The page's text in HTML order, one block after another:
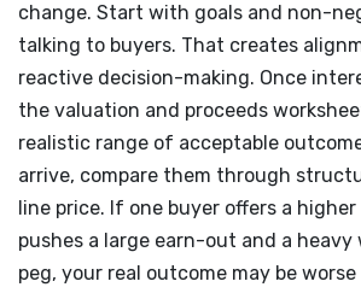
change. Start with goals and non-
talking to buyers. That creates
reactive decision-making. Once
the valuation and proceeds
realistic range of acceptable
arrive, compare them through
line price. If one buyer offers a
pushes a large earn-out and a heavy
peg, your real outcome may be